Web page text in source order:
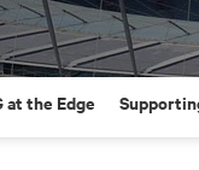
at the Edge